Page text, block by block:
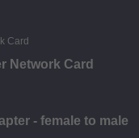
Network Card
- female to male